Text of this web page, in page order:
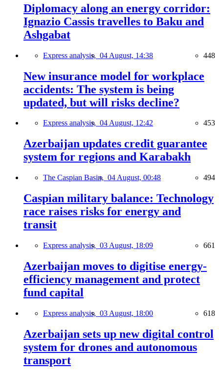
Diplomacy along an energy corridor:
Ignazio Cassis travelles to Baku and
Ashgabat
Express analysis, 04 August, 14:38 448
New insurance model for workplace
accidents: The system is being
updated, but will risks decline?
Express analysis, 04 August, 12:42 453
Azerbaijan updates credit guarantee
system for regions and Karabakh
The Caspian Basin, 04 August, 00:48 494
Caspian military balance: Technology
race raises risks for energy and
transit
Express analysis, 03 August, 18:09 661
Azerbaijan moves to digitise energy-
efficiency management and protect
fund capital
Express analysis, 03 August, 18:00 618
Azerbaijan sets up new digital control
system for drones and autonomous
transport